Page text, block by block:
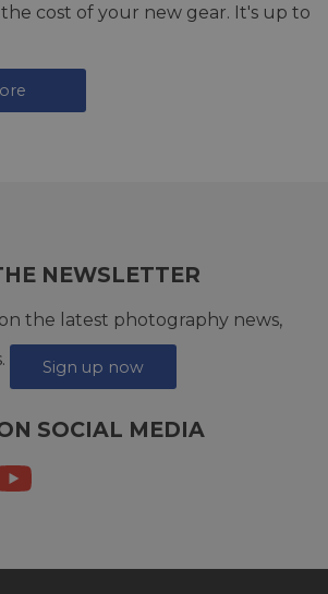
cost of your new gear. It's up to
NEWSLETTER
the latest photography news,
Sign up now
SOCIAL MEDIA